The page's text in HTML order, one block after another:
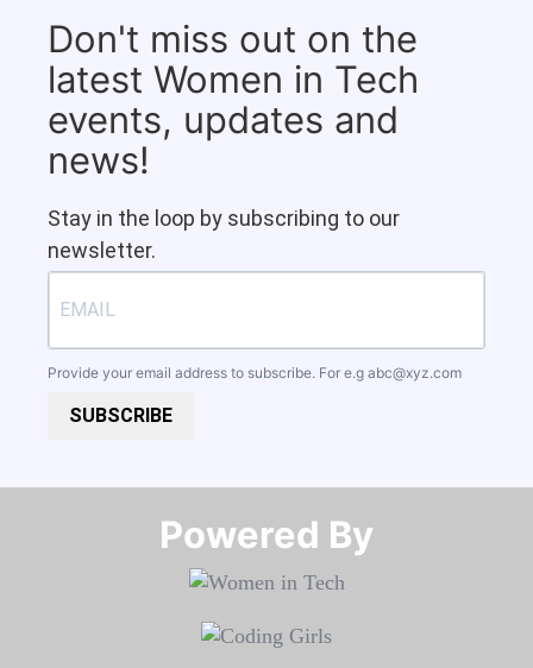
Don't miss out on the
latest Women in Tech
events, updates and
news!
Stay in the loop by subscribing to our
newsletter.
Provide your email address to subscribe. For e.g abc@xyz.com
SUBSCRIBE
Powered By​​​​​​​